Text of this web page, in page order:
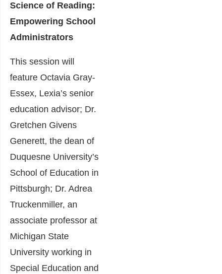
Science of Reading:
Empowering School
Administrators
This session will
feature Octavia Gray-
Essex, Lexia’s senior
education advisor; Dr.
Gretchen Givens
Generett, the dean of
Duquesne University’s
School of Education in
Pittsburgh; Dr. Adrea
Truckenmiller, an
associate professor at
Michigan State
University working in
Special Education and